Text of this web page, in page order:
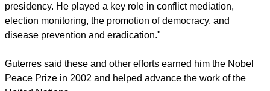
presidency. He played a key role in conflict mediation,
election monitoring, the promotion of democracy, and
disease prevention and eradication."
Guterres said these and other efforts earned him the Nobel
Peace Prize in 2002 and helped advance the work of the